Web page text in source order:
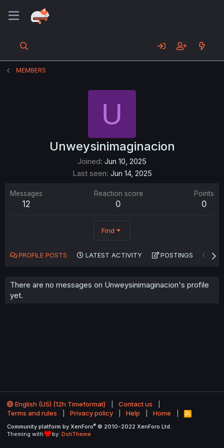
MEMBERS
U
Unweysinimaginacion
Joined Jun 10, 2025
Last seen Jun 14, 2025
Messages
12
Reaction score
0
Points
0
Find
PROFILE POSTS LATEST ACTIVITY POSTINGS
There are no messages on Unweysinimaginacion's profile
yet.
English (US) (12h Timeformat)
Contact us
Terms and rules
Privacy policy Help Home
R
S
Community platform by XenForo® © 2010-2022 XenForo Ltd.
Theming with
by: DohTheme